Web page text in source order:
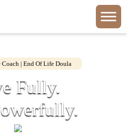
| End Of Life Doula
Fully.